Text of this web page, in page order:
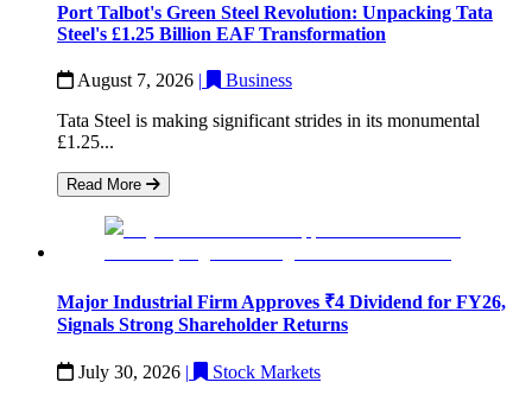
Port Talbot's Green Steel Revolution: Unpacking Tata
Steel's £1.25 Billion EAF Transformation
August 7, 2026 |
Business
Tata Steel is making significant strides in its monumental
£1.25...
Read More
Major Industrial Firm Approves ₹4 Dividend for FY26,
Signals Strong Shareholder Returns
July 30, 2026 |
Stock Markets